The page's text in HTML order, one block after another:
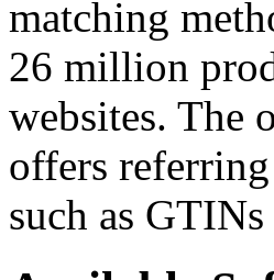
matching
26 million
websites. The
offers
such as